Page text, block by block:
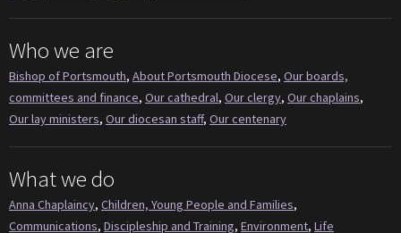
Who we are
Bishop of Portsmouth, About Portsmouth Diocese, Our boards,
committees and finance, Our cathedral, Our clergy, Our chaplains,
Our lay ministers, Our diocesan staff, Our centenary
What we do
Anna Chaplaincy, Children, Young People and Families,
Communications, Discipleship and Training, Environment, Life